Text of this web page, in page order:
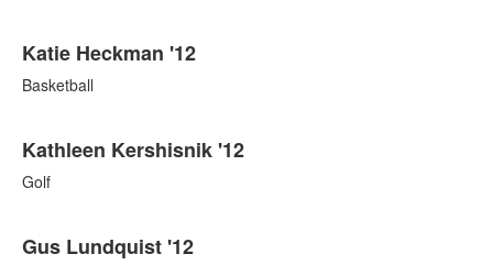
Katie Heckman '12
Basketball
Kathleen Kershisnik '12
Golf
Gus Lundquist '12